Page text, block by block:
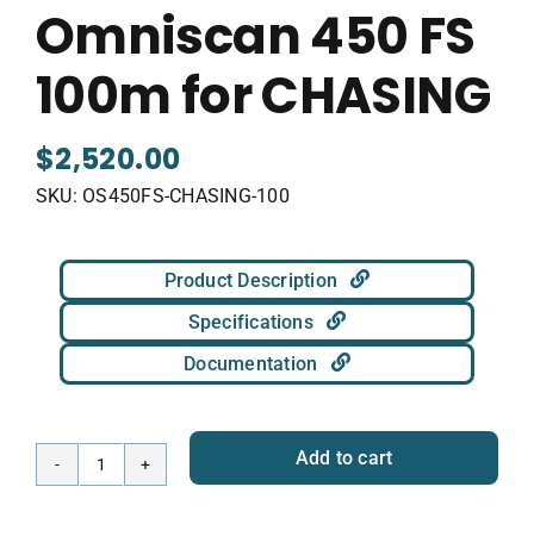
Omniscan 450 FS
100m for CHASING
$2,520.00
SKU: OS450FS-CHASING-100
Product Description
Specifications
Documentation
Add to cart